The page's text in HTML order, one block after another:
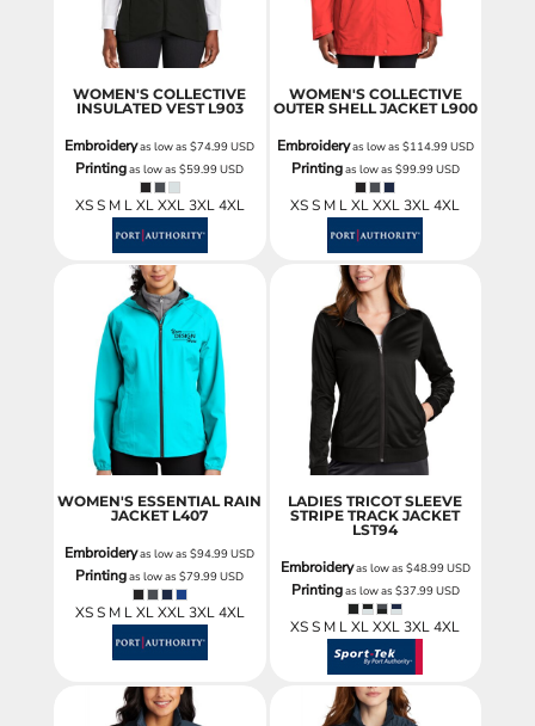
WOMEN'S COLLECTIVE
INSULATED VEST L903
Embroideryas low as$74.99USD
Printingas low as$59.99USD
XS S M L XL XXL 3XL 4XL
WOMEN'S COLLECTIVE
OUTER SHELL JACKET L900
Embroideryas low as $114.99USD
Printingas low as $99.99USD
XS S M L XL XXL 3XL 4XL
WOMEN'S ESSENTIAL RAIN
JACKET L407
Embroideryas low as$94.99USD
Printingas low as$79.99USD
XS S M L XL XXL 3XL 4XL
LADIES TRICOT SLEEVE
STRIPE TRACK JACKET
LST94
Embroideryas low as $48.99USD
Printingas low as $37.99USD
XS S M L XL XXL 3XL 4XL